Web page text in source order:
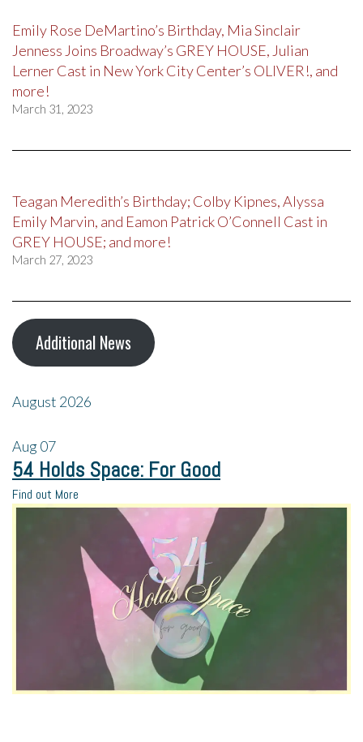
Emily Rose DeMartino’s Birthday, Mia Sinclair
Jenness Joins Broadway’s GREY HOUSE, Julian
Lerner Cast in New York City Center’s OLIVER!, and
more!
March 31, 2023
Teagan Meredith’s Birthday; Colby Kipnes, Alyssa
Emily Marvin, and Eamon Patrick O’Connell Cast in
GREY HOUSE; and more!
March 27, 2023
Additional News
August 2026
Aug07
54 Holds Space: For Good
Find out More